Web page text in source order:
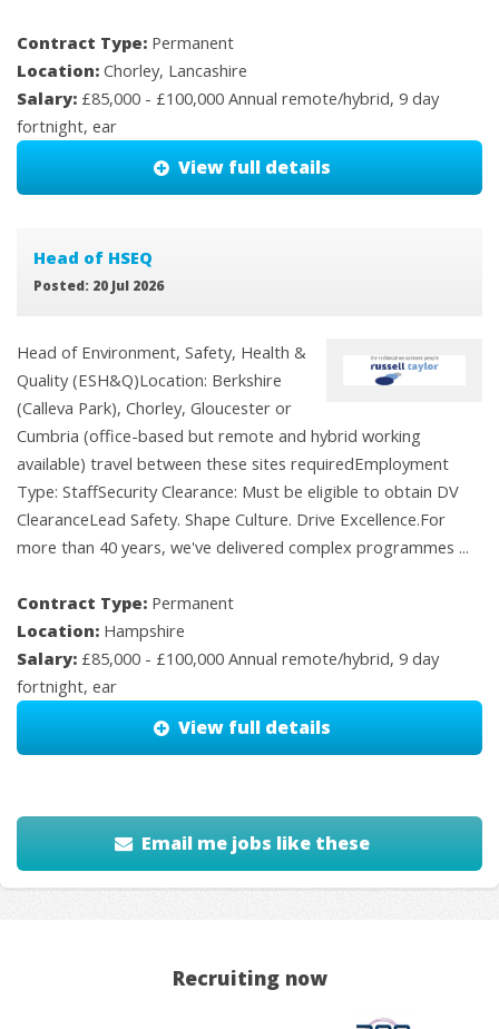
Contract Type: Permanent
Location: Chorley, Lancashire
Salary: £85,000 - £100,000 Annual remote/hybrid, 9 day
fortnight, ear
View full details
Head of HSEQ
Posted: 20 Jul 2026
Head of Environment, Safety, Health &
Quality (ESH&Q)Location: Berkshire
(Calleva Park), Chorley, Gloucester or
Cumbria (office-based but remote and hybrid working
available) travel between these sites requiredEmployment
Type: StaffSecurity Clearance: Must be eligible to obtain DV
ClearanceLead Safety. Shape Culture. Drive Excellence.For
more than 40 years, we've delivered complex programmes ...
Contract Type: Permanent
Location: Hampshire
Salary: £85,000 - £100,000 Annual remote/hybrid, 9 day
fortnight, ear
View full details
Email me jobs like these
Recruiting now